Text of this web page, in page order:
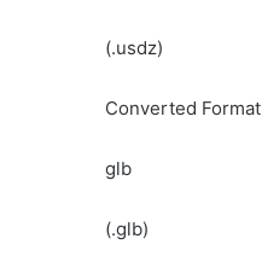
(.usdz)
Converted Format
glb
(.glb)